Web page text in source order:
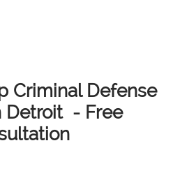
Criminal Defense
Detroit - Free